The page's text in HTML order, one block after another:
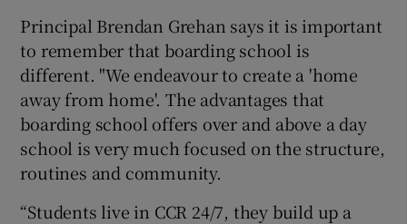
Show Sponsored sub sections
Principal Brendan Grehan says it is important
to remember that boarding school is
different. "We endeavour to create a 'home
away from home'. The advantages that
boarding school offers over and above a day
school is very much focused on the structure,
routines and community.
“Students live in CCR 24/7, they build up a